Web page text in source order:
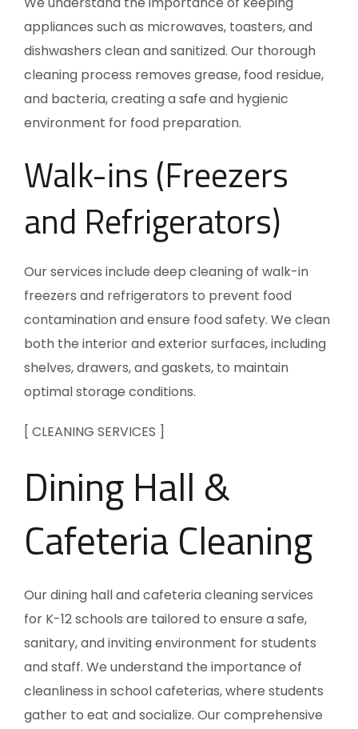
appliances such as microwaves, toasters, and
dishwashers clean and sanitized. Our thorough
cleaning process removes grease, food residue,
and bacteria, creating a safe and hygienic
environment for food preparation.
Walk-ins (Freezers
and Refrigerators)
Our services include deep cleaning of walk-in
freezers and refrigerators to prevent food
contamination and ensure food safety. We clean
both the interior and exterior surfaces, including
shelves, drawers, and gaskets, to maintain
optimal storage conditions.
[ CLEANING SERVICES ]
Dining Hall &
Cafeteria Cleaning
Our dining hall and cafeteria cleaning services
for K-12 schools are tailored to ensure a safe,
sanitary, and inviting environment for students
and staff. We understand the importance of
cleanliness in school cafeterias, where students
gather to eat and socialize. Our comprehensive